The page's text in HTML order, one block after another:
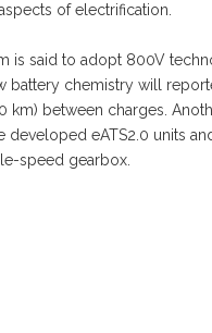
of electrification.
is said to adopt 800V
battery chemistry will
km) between charges.
developed eATS2.0 units
speed gearbox.